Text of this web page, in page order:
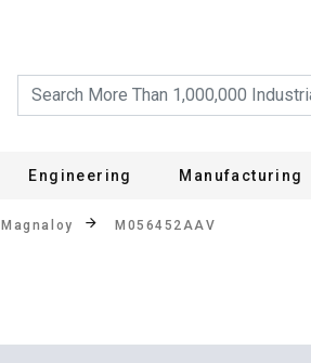
Engineering Manufacturing
Magnaloy M056452AAV